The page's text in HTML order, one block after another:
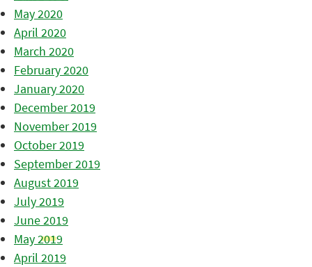
May 2020
April 2020
March 2020
February 2020
January 2020
December 2019
November 2019
October 2019
September 2019
August 2019
July 2019
June 2019
May 2019
April 2019